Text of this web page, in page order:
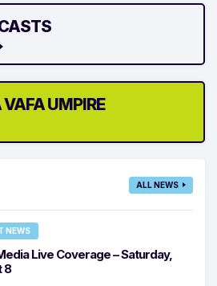
UMPIRE
ALL NEWS
NEWS
Live Coverage – Saturday,
8